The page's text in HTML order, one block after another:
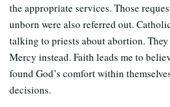
the appropriate services. Those
unborn were also referred out.
talking to priests about abortion.
Mercy instead. Faith leads me to
found God’s comfort within
decisions.